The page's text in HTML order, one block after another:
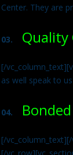
Center. They are
03.
[/
as well speak to
04.
[/